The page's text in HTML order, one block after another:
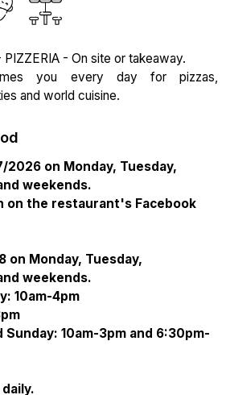
PIZZERIA - On site or takeaway.
you every day for pizzas,
and world cuisine.
on Monday, Tuesday,
weekends.
on the restaurant's Facebook
on Monday, Tuesday,
weekends.
10am-4pm
Sunday: 10am-3pm and 6:30pm-